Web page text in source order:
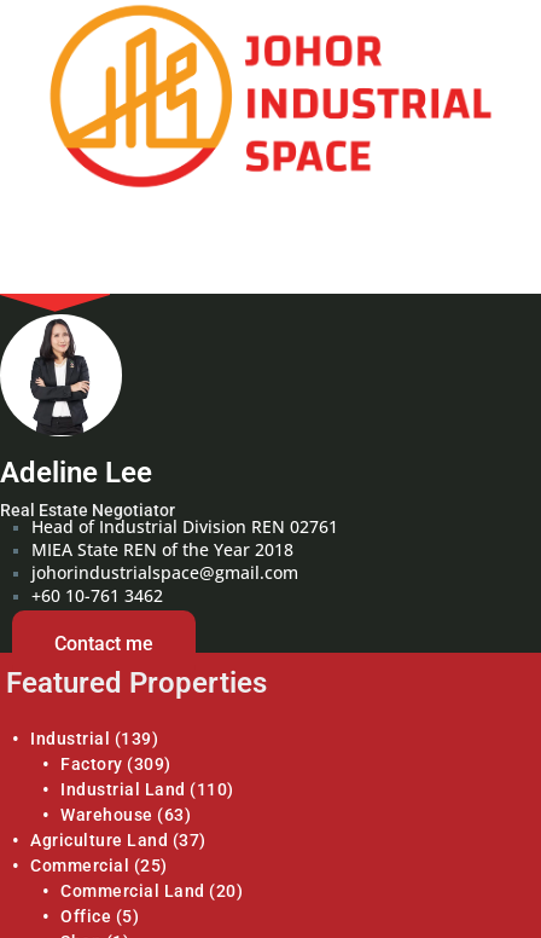
Adeline Lee
Real Estate Negotiator
Head of Industrial Division REN 02761
MIEA State REN of the Year 2018
johorindustrialspace@gmail.com
+60 10-761 3462
Contact me
Featured Properties
Industrial
(139)
Factory (309)
Industrial Land (110)
Warehouse (63)
Agriculture Land (37)
Commercial
(25)
Commercial Land (20)
Office (5)